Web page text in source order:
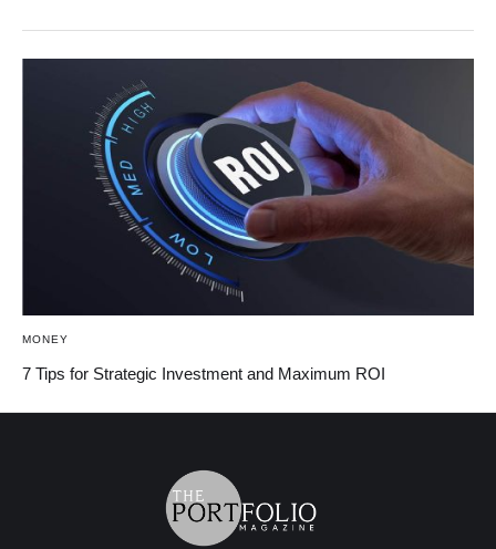
MONEY
7 Tips for Strategic Investment and Maximum ROI